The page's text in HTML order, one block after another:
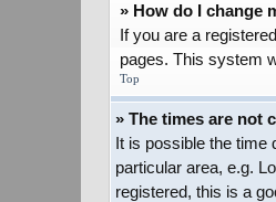
» How do I change
If you are a
pages. This system
Top
» The times are not
It is possible the time
particular area, e.g.
registered, this is a